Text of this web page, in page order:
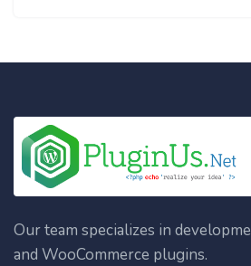
Our team specializes in
and WooCommerce plugins.